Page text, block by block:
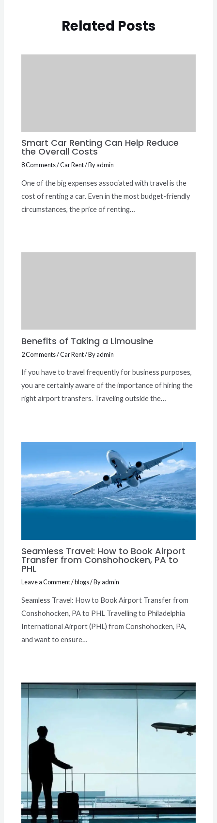
Related Posts
Smart Car Renting Can Help Reduce
the Overall Costs
8 Comments/Car Rent/ Byadmin
One of the big expenses associated with travel is the
cost of renting a car. Even in the most budget-friendly
circumstances, the price of renting…
Benefits of Taking a Limousine
2 Comments/Car Rent/ Byadmin
If you have to travel frequently for business purposes,
you are certainly aware of the importance of hiring the
right airport transfers. Traveling outside the…
Seamless Travel: How to Book Airport
Transfer from Conshohocken, PA to
PHL
Leave a Comment/blogs/ Byadmin
Seamless Travel: How to Book Airport Transfer from
Conshohocken, PA to PHL Travelling to Philadelphia
International Airport (PHL) from Conshohocken, PA,
and want to ensure…